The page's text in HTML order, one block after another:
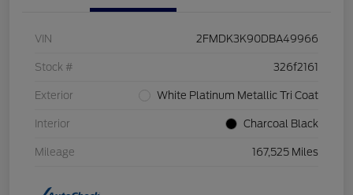
VIN 2FMDK3K90DBA49966
Stock # 326f2161
Exterior White Platinum Metallic Tri Coat
Interior Charcoal Black
Mileage 167,525 Miles